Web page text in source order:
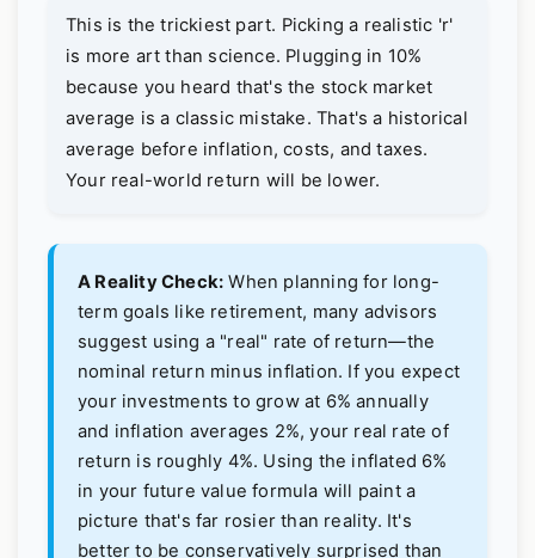
This is the trickiest part. Picking a realistic 'r'
is more art than science. Plugging in 10%
because you heard that's the stock market
average is a classic mistake. That's a historical
average before inflation, costs, and taxes.
Your real-world return will be lower.
A Reality Check: When planning for long-
term goals like retirement, many advisors
suggest using a "real" rate of return—the
nominal return minus inflation. If you expect
your investments to grow at 6% annually
and inflation averages 2%, your real rate of
return is roughly 4%. Using the inflated 6%
in your future value formula will paint a
picture that's far rosier than reality. It's
better to be conservatively surprised than